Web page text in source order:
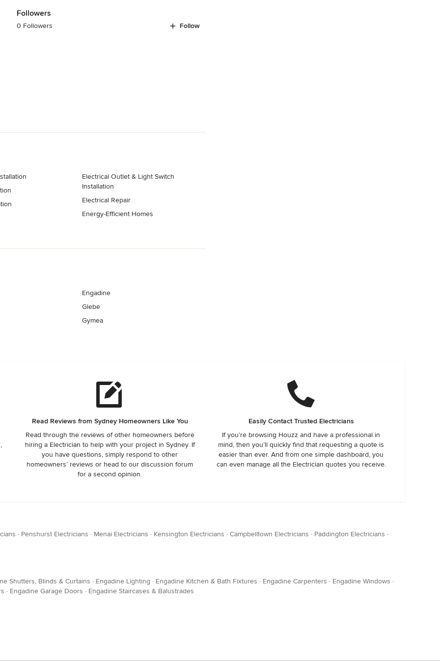
rebuilds
Followers
0 Followers Follow
Electrical Outlet & Light Switch
Installation
Electrical Repair
Energy-Efficient Homes
Engadine
Glebe
Gymea
Read Reviews from Sydney Homeowners Like You
Read through the reviews of other homeowners before
hiring a Electrician to help with your project in Sydney. If
you have questions, simply respond to other
homeowners’ reviews or head to our discussion forum
for a second opinion.
Easily Contact Trusted Electricians
If you’re browsing Houzz and have a professional in
mind, then you’ll quickly find that requesting a quote is
easier than ever. And from one simple dashboard, you
can even manage all the Electrician quotes you receive.
· Penshurst Electricians · Menai Electricians · Kensington Electricians · Campbelltown Electricians · Paddington Electricians ·
Shutters, Blinds & Curtains · Engadine Lighting · Engadine Kitchen & Bath Fixtures · Engadine Carpenters · Engadine Windows ·
· Engadine Garage Doors · Engadine Staircases & Balustrades